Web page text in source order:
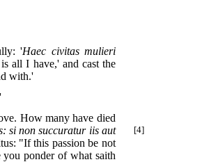
'Haec civitas mulieri
all I have,' and cast the
with.'
How many have died
si non [4]
succuratur iis aut
"If this passion be not
you ponder of what saith